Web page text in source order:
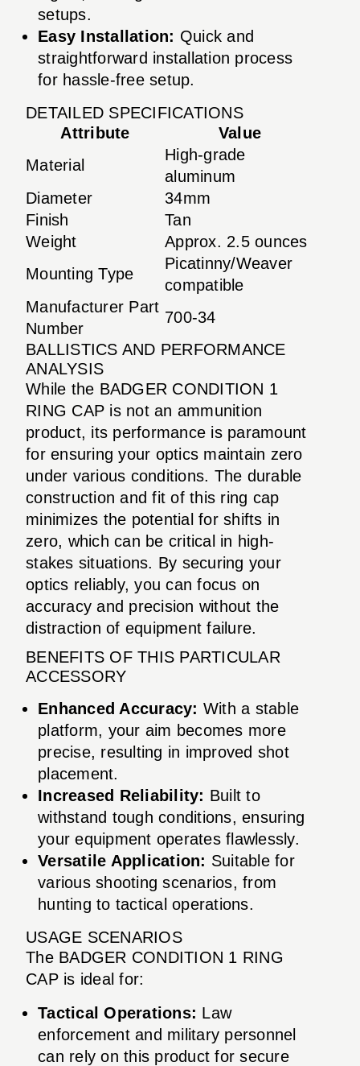
setups.
Easy Installation: Quick and
straightforward installation process
for hassle-free setup.
DETAILED SPECIFICATIONS
Attribute
Value
Material
High-grade
aluminum
Diameter
34mm
Finish
Tan
Weight
Approx. 2.5 ounces
Mounting Type
Picatinny/Weaver
compatible
Manufacturer Part
Number
700-34
BALLISTICS AND PERFORMANCE
ANALYSIS
While the BADGER CONDITION 1
RING CAP is not an ammunition
product, its performance is paramount
for ensuring your optics maintain zero
under various conditions. The durable
construction and fit of this ring cap
minimizes the potential for shifts in
zero, which can be critical in high-
stakes situations. By securing your
optics reliably, you can focus on
accuracy and precision without the
distraction of equipment failure.
BENEFITS OF THIS PARTICULAR
ACCESSORY
Enhanced Accuracy: With a stable
platform, your aim becomes more
precise, resulting in improved shot
placement.
Increased Reliability: Built to
withstand tough conditions, ensuring
your equipment operates flawlessly.
Versatile Application: Suitable for
various shooting scenarios, from
hunting to tactical operations.
USAGE SCENARIOS
The BADGER CONDITION 1 RING
CAP is ideal for:
Tactical Operations: Law
enforcement and military personnel
can rely on this product for secure